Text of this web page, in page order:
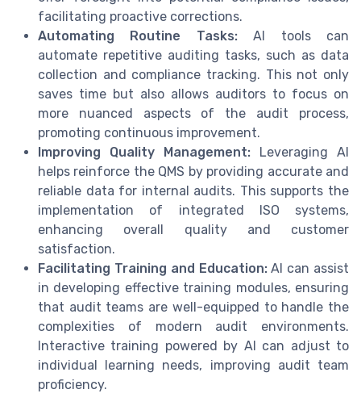
facilitating proactive corrections.
Automating Routine Tasks:AI tools can
automate repetitive auditing tasks, such as data
collection and compliance tracking. This not only
saves time but also allows auditors to focus on
more nuanced aspects of the audit process,
promoting continuous improvement.
Improving Quality Management: Leveraging AI
helps reinforce the QMS by providing accurate and
reliable data for internal audits. This supports the
implementation of integrated ISO systems,
enhancing overall quality and customer
satisfaction.
Facilitating Training and Education:AI can assist
in developing effective training modules, ensuring
that audit teams are well-equipped to handle the
complexities of modern audit environments.
Interactive training powered by AI can adjust to
individual learning needs, improving audit team
proficiency.